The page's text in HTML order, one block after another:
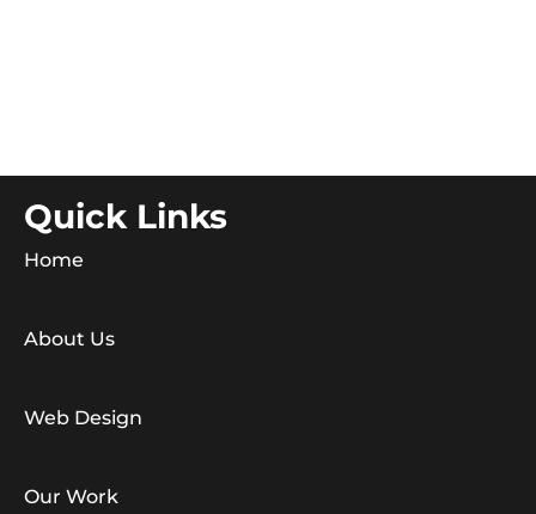
Quick Links
Home
About Us
Web Design
Our Work